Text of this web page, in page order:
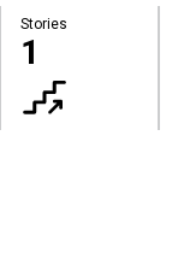
Stories
1